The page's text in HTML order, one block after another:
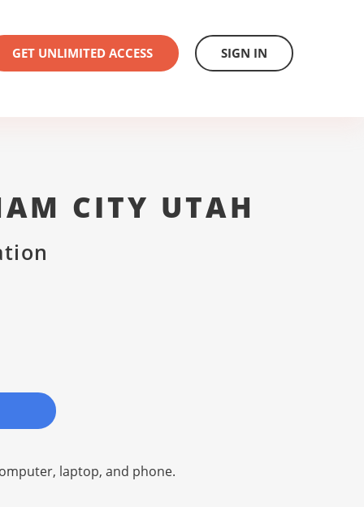
GET UNLIMITED ACCESS SIGN IN
CITY UTAH
laptop, and phone.